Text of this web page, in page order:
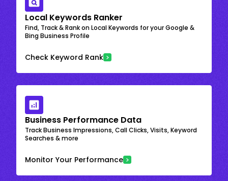
Local Keywords Ranker
Find, Track & Rank on Local Keywords for your Google &
Bing Business Profile
Check Keyword Rank
Business Performance Data
Track Business Impressions, Call Clicks, Visits, Keyword
Searches & more
Monitor Your Performance